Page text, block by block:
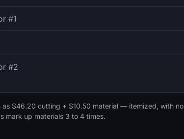
#1
#2
as $46.20 cutting + $10.50 material — itemized, with
mark up materials 3 to 4 times.